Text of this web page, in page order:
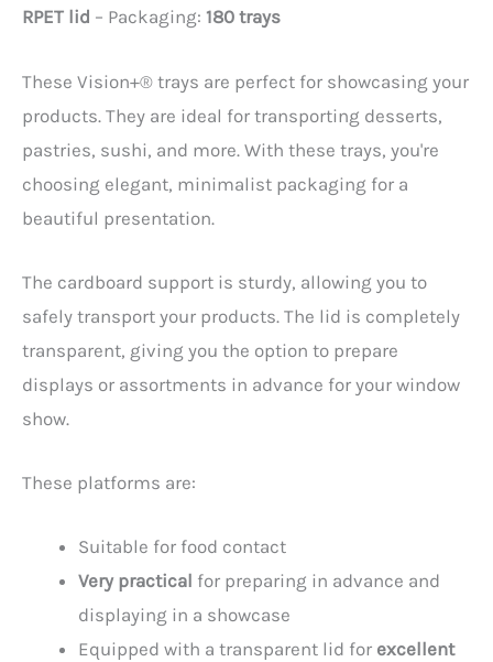
RPET lid – Packaging: 180 trays
These Vision+® trays are perfect for showcasing your
products. They are ideal for transporting desserts,
pastries, sushi, and more. With these trays, you're
choosing elegant, minimalist packaging for a
beautiful presentation.
The cardboard support is sturdy, allowing you to
safely transport your products. The lid is completely
transparent, giving you the option to prepare
displays or assortments in advance for your window
show.
These platforms are:
Suitable for food contact
Very practical for preparing in advance and
displaying in a showcase
Equipped with a transparent lid for excellent